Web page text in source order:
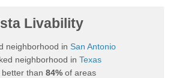
Livability
neighborhood in San Antonio
neighborhood in Texas
better than 84%of areas